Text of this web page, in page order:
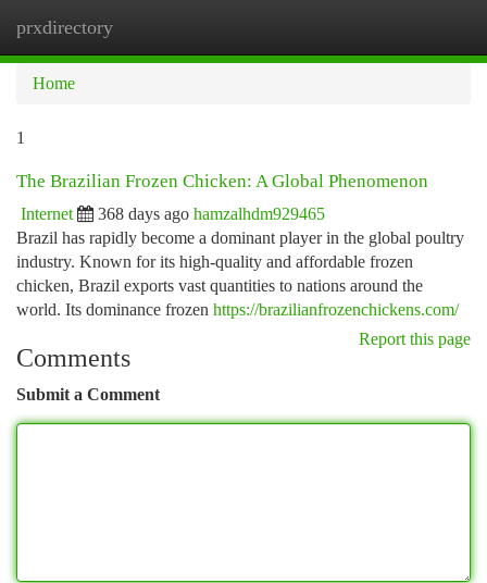
prxdirectory
Home
1
The Brazilian Frozen Chicken: A Global Phenomenon
Internet 368 days ago hamzalhdm929465
Brazil has rapidly become a dominant player in the global poultry
industry. Known for its high-quality and affordable frozen
chicken, Brazil exports vast quantities to nations around the
world. Its dominance frozen https://brazilianfrozenchickens.com/
Report this page
Comments
Submit a Comment